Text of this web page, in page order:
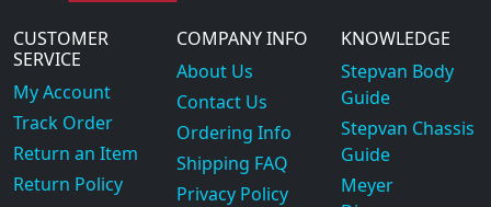
CUSTOMER
SERVICE
My Account
Track Order
Return an Item
Return Policy
COMPANY INFO
About Us
Contact Us
Ordering Info
Shipping FAQ
Privacy Policy
KNOWLEDGE
Stepvan Body
Guide
Stepvan Chassis
Guide
Meyer